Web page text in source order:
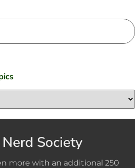
Society
more with an additional 250